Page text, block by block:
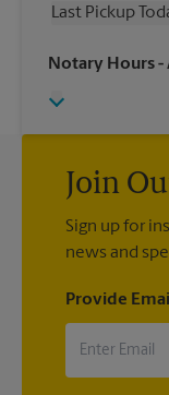
Friday
Sunday
Last Pickup
Wednesday
Friday
Saturday
Monday
Tuesday
Notary Hours-
Join
Sign up for
news and
Provide Email